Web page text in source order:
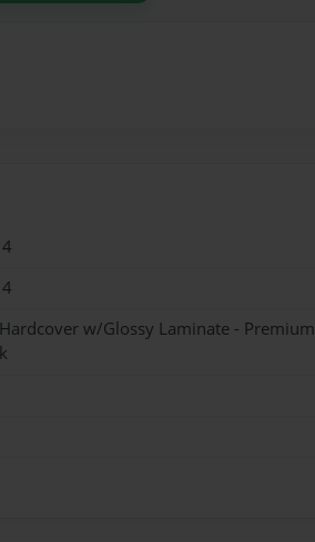
w/Glossy Laminate - Premium